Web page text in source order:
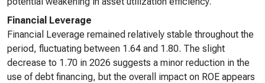
Financial Leverage
Financial Leverage remained relatively stable throughout the
period, fluctuating between 1.64 and 1.80. The slight
decrease to 1.70 in 2026 suggests a minor reduction in the
use of debt financing, but the overall impact on ROE appears